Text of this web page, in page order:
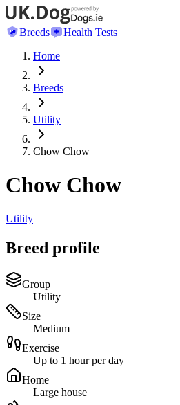
Breeds
Health Tests
Home
Breeds
Utility
Chow Chow
Chow Chow
Utility
Breed profile
Group
Utility
Size
Medium
Exercise
Up to 1 hour per day
Home
Large house